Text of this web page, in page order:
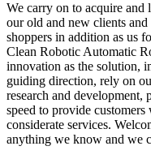
We carry on to acquire
our old and new clients
shoppers in addition as us
Clean Robotic Automatic
innovation as the solution,
guiding direction, rely on
research and development,
speed to provide
considerate services.
anything we know and we